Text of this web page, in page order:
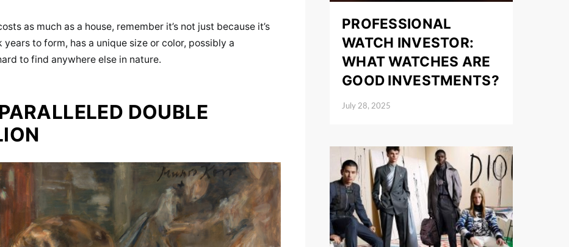
as much as a house, remember it’s not just because it’s
to form, has a unique size or color, possibly a
to find anywhere else in nature.
DOUBLE
PROFESSIONAL
WATCH INVESTOR:
WHAT WATCHES ARE
GOOD INVESTMENTS?
Posted on
July 28, 2025